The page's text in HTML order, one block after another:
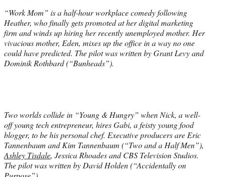
“Work Mom” is a half-hour workplace comedy following
Heather, who finally gets promoted at her digital marketing
firm and winds up hiring her recently unemployed mother. Her
vivacious mother, Eden, mixes up the office in a way no one
could have predicted. The pilot was written by Grant Levy and
Dominik Rothbard (“Bunheads”).
Two worlds collide in “Young & Hungry” when Nick, a well-
off young tech entrepreneur, hires Gabi, a feisty young food
blogger, to be his personal chef. Executive producers are Eric
Tannenbaum and Kim Tannenbaum (“Two and a Half Men”),
Ashley Tisdale, Jessica Rhoades and CBS Television Studios.
The pilot was written by David Holden (“Accidentally on